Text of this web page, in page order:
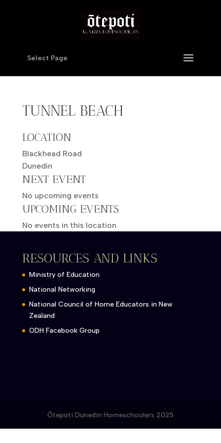
Select Page
TUNNEL BEACH
LOCATION
Blackhead Road
Dunedin
NEXT EVENT
No upcoming events
UPCOMING EVENTS
No events in this location
RESOURCES AND LINKS
Ministry of Education
National Networking
National Council of Home Educators in New
Zealand
ODH Facebook Group
Ōtepoti Dunedin Homeschoolers 2025